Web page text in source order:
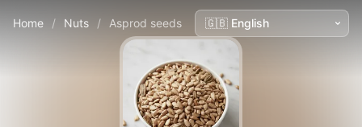
Home / Nuts / Asprod seeds